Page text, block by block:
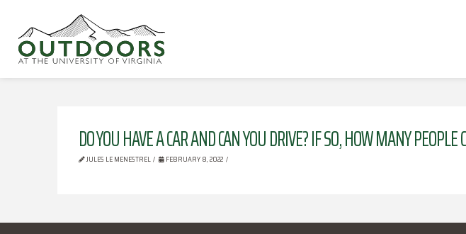
DO YOU HAVE A CAR AND CAN YOU DRIVE? IF SO, HOW MANY
JULES LE MENESTREL FEBRUARY 8, 2022